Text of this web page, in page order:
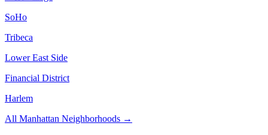
SoHo
Tribeca
Lower East Side
Financial District
Harlem
All Manhattan Neighborhoods →